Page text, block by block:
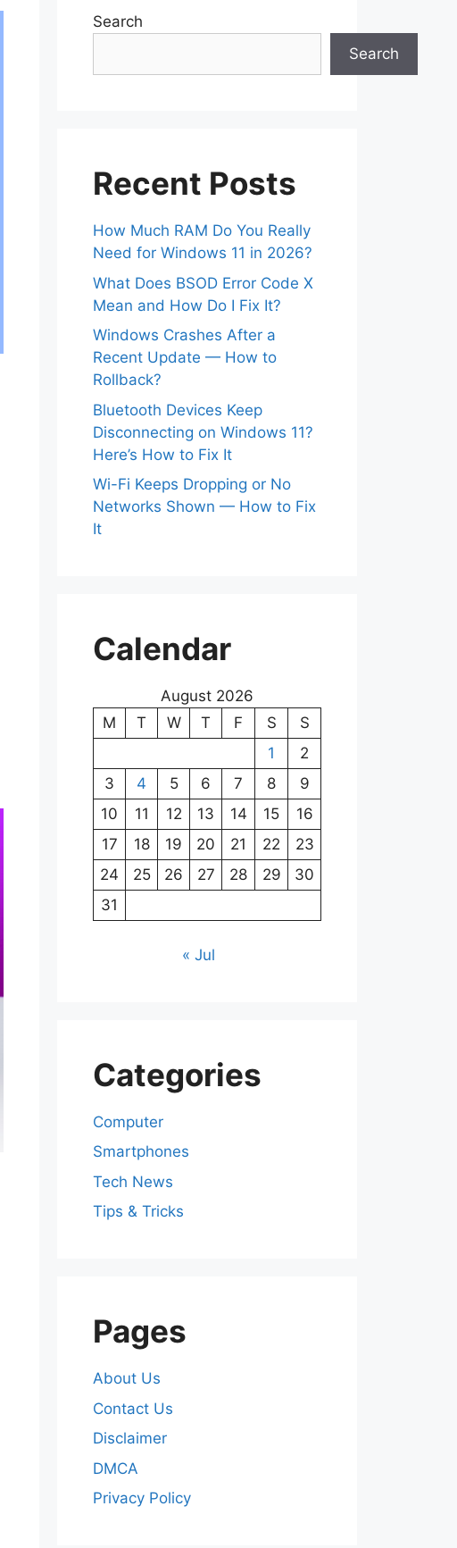
Search
Search
Recent Posts
How Much RAM Do You Really
Need for Windows 11 in 2026?
What Does BSOD Error Code X
Mean and How Do I Fix It?
Windows Crashes After a
Recent Update — How to
Rollback?
Bluetooth Devices Keep
Disconnecting on Windows 11?
Here’s How to Fix It
Wi-Fi Keeps Dropping or No
Networks Shown — How to Fix
It
Calendar
August 2026
M
T W T F S
S
1
2
3
4 5 6 7 8
9
10
11 12 13 14 15
16
17
18 19 20 21 22
23
24
25 26 27 28 29
30
31
« Jul
Categories
Computer
Smartphones
Tech News
Tips & Tricks
Pages
About Us
Contact Us
Disclaimer
DMCA
Privacy Policy